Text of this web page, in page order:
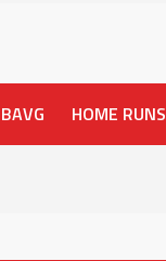
BAVG HOME RUNS